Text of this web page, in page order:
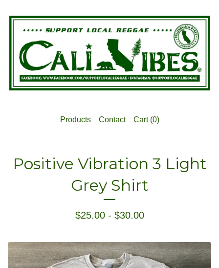
Products Contact Cart (0)
Positive Vibration 3 Light
Grey Shirt
$25.00- $30.00